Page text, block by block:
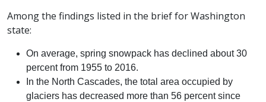
Among the findings listed in the brief for Washington
state:
On average, spring snowpack has declined about 30
percent from 1955 to 2016.
In the North Cascades, the total area occupied by
glaciers has decreased more than 56 percent since